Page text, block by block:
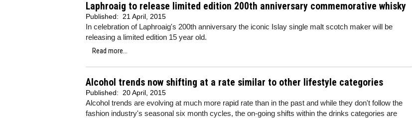
Laphroaig to release limited edition 200th anniversary commemorative whisky
Published: 21 April, 2015
In celebration of Laphroaig's 200th anniversary the iconic Islay single malt scotch maker will be
releasing a limited edition 15 year old.
Read more...
Alcohol trends now shifting at a rate similar to other lifestyle categories
Published: 20 April, 2015
Alcohol trends are evolving at much more rapid rate than in the past and while they don't follow the
fashion industry's seasonal six month cycles, the on-going shifts within the drinks categories are